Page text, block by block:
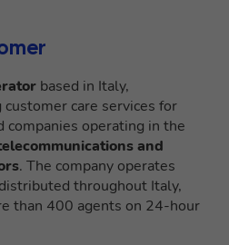
based in Italy,
care services for
companies operating in the
and
. The company operates
throughout Italy,
than 400 agents on 24-hour